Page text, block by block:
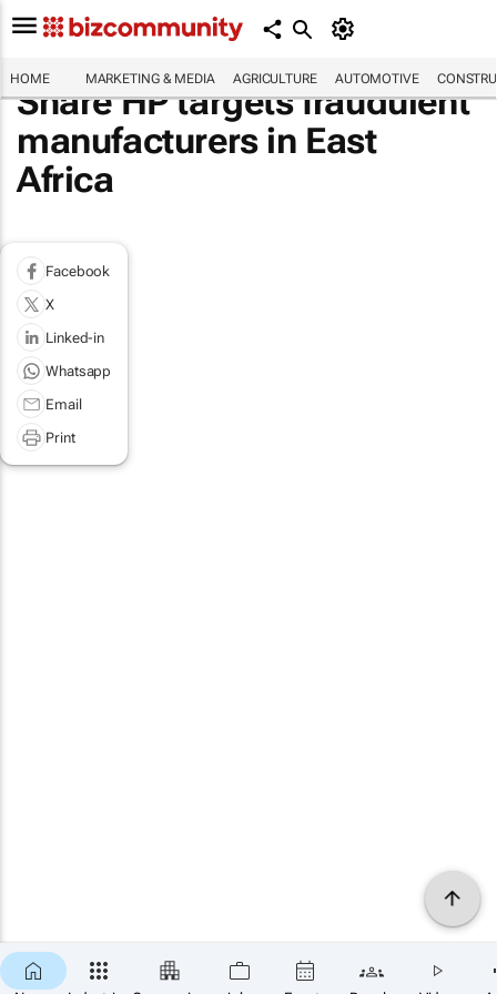
HOME MARKETING & MEDIA AGRICULTURE AUTOMOTIVE
Share HP targets fraudulent
manufacturers in East
Africa
Facebook
X
Linked-in
Whatsapp
Email
Print